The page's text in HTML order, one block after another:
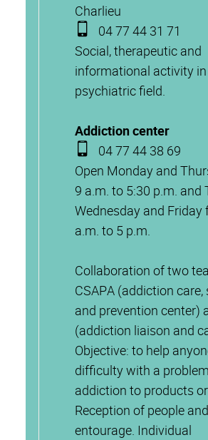
Charlieu
04 77 44 31 71
Social, therapeutic and
informational activity
psychiatric field.
Addiction center
04 77 44 38 69
Open Monday and
9 a.m. to 5:30 p.m. and
Wednesday and Friday
a.m. to 5 p.m.
Collaboration of two
CSAPA (addiction
and prevention center)
(addiction liaison and
Objective: to help
difficulty with a
addiction to products
Reception of people
entourage. Individual